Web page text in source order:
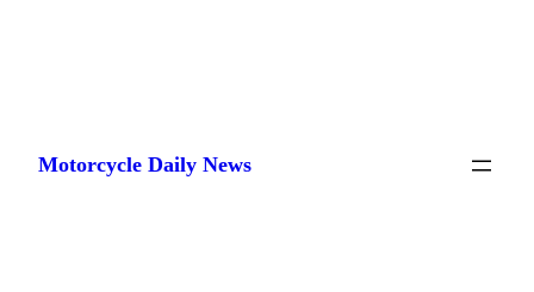
content
Motorcycle Daily News